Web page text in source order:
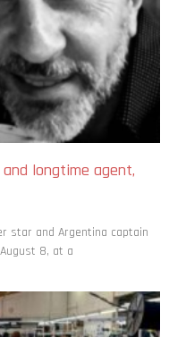
longtime agent,
star and Argentina captain
8, at a